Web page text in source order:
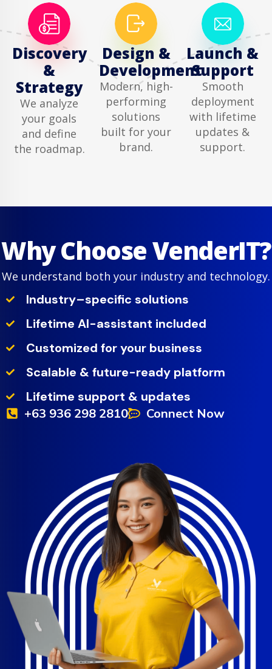
Discovery
&
Strategy
We analyze
your goals
and define
the roadmap.
Design &
Development
Modern, high-
performing
solutions
built for your
brand.
Launch &
Support
Smooth
deployment
with lifetime
updates &
support.
Why Choose VenderIT?
We understand both your industry and technology.
Industry–specific solutions
Lifetime AI-assistant included
Customized for your business
Scalable & future-ready platform
Lifetime support & updates
+63 936 298 2810 Connect Now